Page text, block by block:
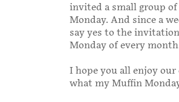
invited a small group
Monday. And since a
say yes to the
Monday of every
I hope you all enjoy
what my Muffin